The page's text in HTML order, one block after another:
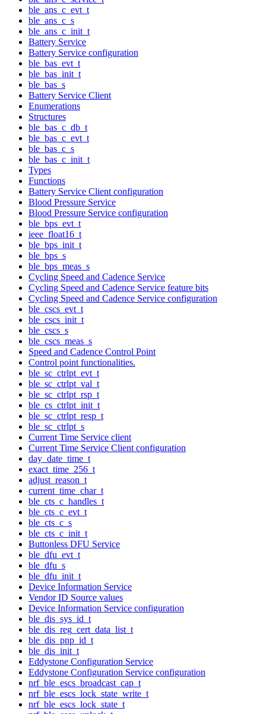
ble_ans_c_evt_t
ble_ans_c_s
ble_ans_c_init_t
Battery Service
Battery Service configuration
ble_bas_evt_t
ble_bas_init_t
ble_bas_s
Battery Service Client
Enumerations
Structures
ble_bas_c_db_t
ble_bas_c_evt_t
ble_bas_c_s
ble_bas_c_init_t
Types
Functions
Battery Service Client configuration
Blood Pressure Service
Blood Pressure Service configuration
ble_bps_evt_t
ieee_float16_t
ble_bps_init_t
ble_bps_s
ble_bps_meas_s
Cycling Speed and Cadence Service
Cycling Speed and Cadence Service feature bits
Cycling Speed and Cadence Service configuration
ble_cscs_evt_t
ble_cscs_init_t
ble_cscs_s
ble_cscs_meas_s
Speed and Cadence Control Point
Control point functionalities.
ble_sc_ctrlpt_evt_t
ble_sc_ctrlpt_val_t
ble_sc_ctrlpt_rsp_t
ble_cs_ctrlpt_init_t
ble_sc_ctrlpt_resp_t
ble_sc_ctrlpt_s
Current Time Service client
Current Time Service Client configuration
day_date_time_t
exact_time_256_t
adjust_reason_t
current_time_char_t
ble_cts_c_handles_t
ble_cts_c_evt_t
ble_cts_c_s
ble_cts_c_init_t
Buttonless DFU Service
ble_dfu_evt_t
ble_dfu_s
ble_dfu_init_t
Device Information Service
Vendor ID Source values
Device Information Service configuration
ble_dis_sys_id_t
ble_dis_reg_cert_data_list_t
ble_dis_pnp_id_t
ble_dis_init_t
Eddystone Configuration Service
Eddystone Configuration Service configuration
nrf_ble_escs_broadcast_cap_t
nrf_ble_escs_lock_state_write_t
nrf_ble_escs_lock_state_t